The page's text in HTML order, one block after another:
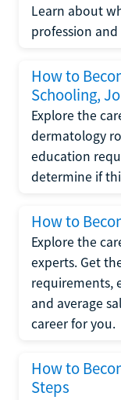
Learn about
profession and
How to
Schooling,
Explore the
dermatology
education
determine if
How to
Explore the
experts. Get
requirements,
and average
career for you.
How to
Steps